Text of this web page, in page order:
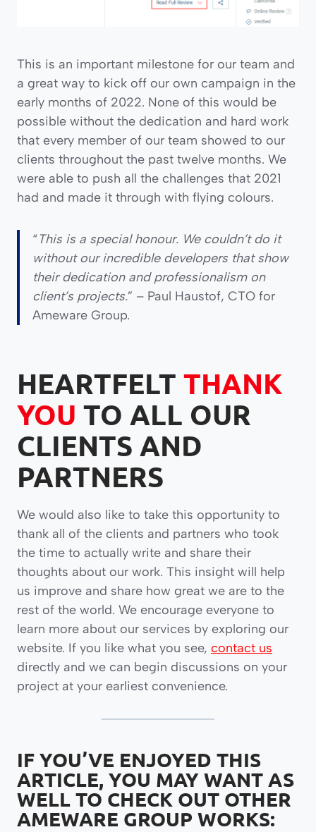
This is an important milestone for our team and
a great way to kick off our own campaign in the
early months of 2022. None of this would be
possible without the dedication and hard work
that every member of our team showed to our
clients throughout the past twelve months. We
were able to push all the challenges that 2021
had and made it through with flying colours.
“This is a special honour. We couldn’t do it
without our incredible developers that show
their dedication and professionalism on
client’s projects.” – Paul Haustof, CTO for
Ameware Group.
HEARTFELT THANK
YOU TO ALL OUR
CLIENTS AND
PARTNERS
We would also like to take this opportunity to
thank all of the clients and partners who took
the time to actually write and share their
thoughts about our work. This insight will help
us improve and share how great we are to the
rest of the world. We encourage everyone to
learn more about our services by exploring our
website. If you like what you see, contact us
directly and we can begin discussions on your
project at your earliest convenience.
IF YOU’VE ENJOYED THIS
ARTICLE, YOU MAY WANT AS
WELL TO CHECK OUT OTHER
AMEWARE GROUP WORKS: